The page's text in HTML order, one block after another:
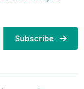
Subscribe